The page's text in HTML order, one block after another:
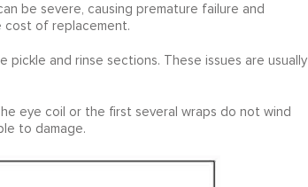
be severe, causing premature failure and
cost of replacement.
and rinse sections. These issues are usually
eye coil or the first several wraps do not wind
to damage.